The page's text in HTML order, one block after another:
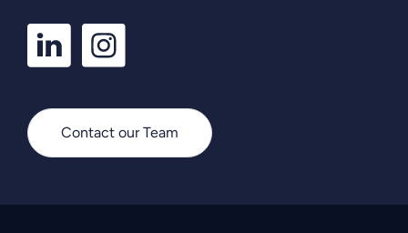
LinkedIn
Profile
Instagram
Profile
Contact our Team